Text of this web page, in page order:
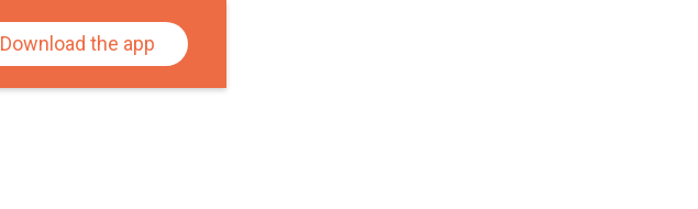
Download the app